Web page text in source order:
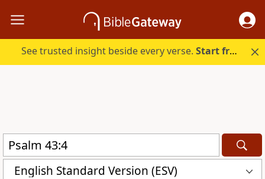
See trusted insight beside every verse.Start free.
English Standard Version (ESV)